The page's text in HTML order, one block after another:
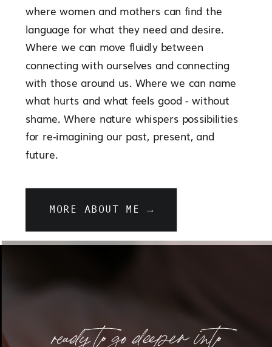
where women and mothers can find the
language for what they need and desire.
Where we can move fluidly between
connecting with ourselves and connecting
with those around us. Where we can name
what hurts and what feels good - without
shame. Where nature whispers possibilities
for re-imagining our past, present, and
future.
MORE ABOUT ME →
ready to go deeper into